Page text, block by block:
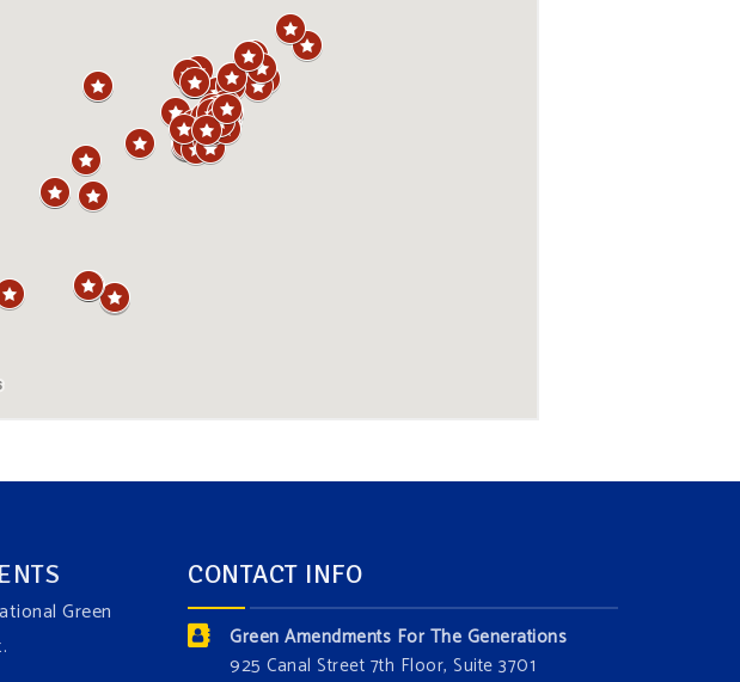
Green
CONTACT INFO
Green Amendments For The Generations
925 Canal Street 7th Floor, Suite 3701